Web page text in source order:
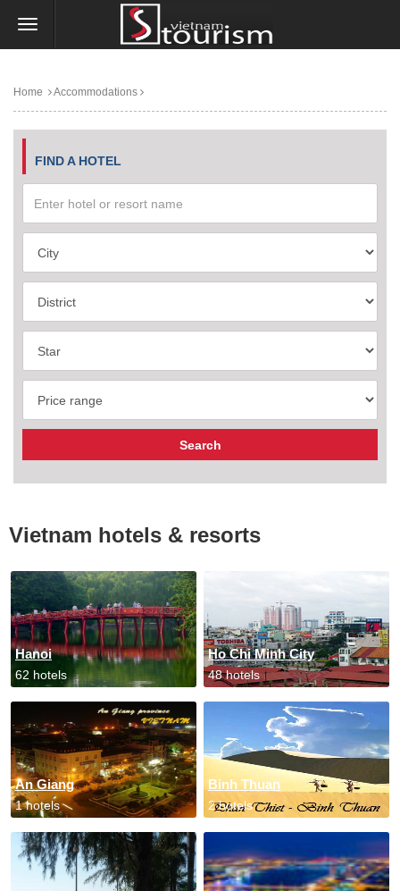
Home Accommodations
FIND A HOTEL
Vietnam hotels & resorts
Hanoi
62 hotels
Ho Chi Minh City
48 hotels
An Giang
1 hotels
Binh Thuan
2 hotels